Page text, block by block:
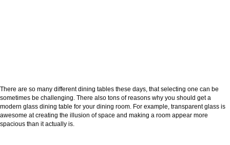
There are so many different dining tables these days, that selecting one can be
sometimes be challenging. There also tons of reasons why you should get a
modern glass dining table for your dining room. For example, transparent glass is
awesome at creating the illusion of space and making a room appear more
spacious than it actually is.